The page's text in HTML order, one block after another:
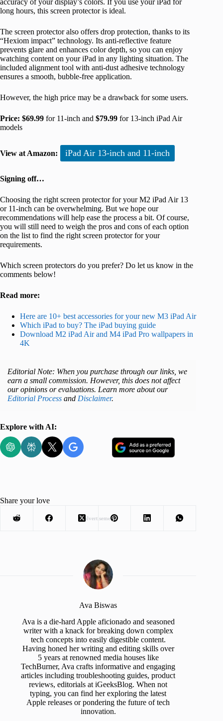
accuracy of your display’s colors. If you use your iPad for
long hours, this screen protector is ideal.
The screen protector also offers drop protection, thanks to its
“Hexiom impact” technology. Its anti-reflective feature
prevents glare and enhances color depth, so you can enjoy
watching content on your iPad in any lighting situation. The
included alignment tool with anti-dust adhesive technology
ensures a smooth, bubble-free application.
However, the high price may be a drawback for some users.
Price: $69.99 for 11-inch and $79.99 for 13-inch iPad Air
models
View at Amazon: iPad Air 13-inch and 11-inch
Signing off…
Choosing the right screen protector for your M2 iPad Air 13
or 11-inch can be overwhelming. But we hope our
recommendations will help ease the process a bit. Of course,
you will still need to weigh the pros and cons of each option
on the list to find the right screen protector for your
requirements.
Which screen protectors do you prefer? Do let us know in the
comments below!
Read more:
Here are 10+ best accessories for your new M3 iPad Air
Which iPad to buy? The iPad buying guide
Download M2 iPad Air and M4 iPad Pro wallpapers in
4K
Editorial Note: When you purchase through our links, we
earn a small commission. However, this does not affect
our opinions or evaluations. Learn more about our
Editorial Process and Disclaimer.
Explore with AI:
Advertisement
Share your love
Ava Biswas
Ava is a die-hard Apple aficionado and seasoned
writer with a knack for breaking down complex
tech concepts into easily digestible content.
Having honed her writing and editing skills over
5 years at renowned media houses like
TechBurner, Ava crafts informative and engaging
articles including troubleshooting guides, product
reviews, editorials at iGeeksBlog. When not
typing, you can find her exploring the latest
Apple releases or pondering the future of tech
innovation.